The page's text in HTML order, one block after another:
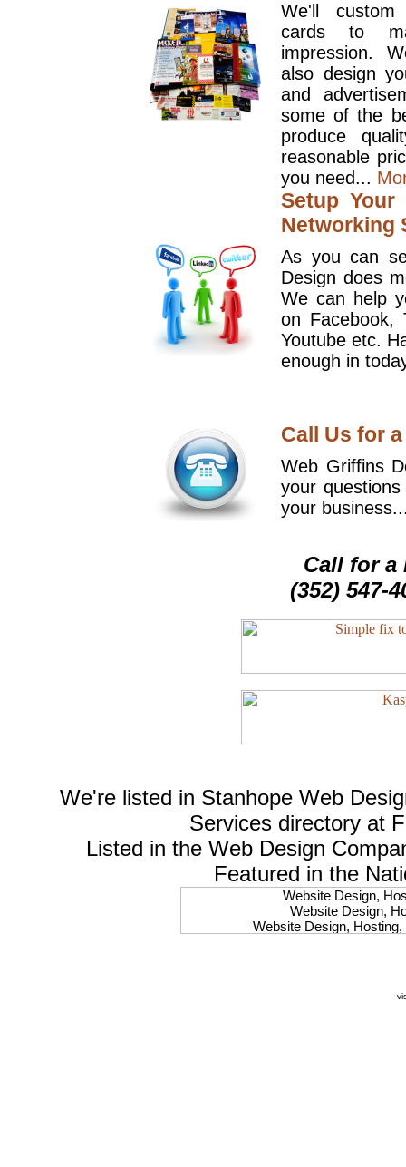
We'll
cards to
impression.
also design
and
some of the
produce
reasonable
you need...
Setup
Networking
As you can
Design does
We can help
on Facebook,
Youtube etc.
enough in
Call Us for
Web Griffins
your
your
Call for a
(352) 547-
We're listed in Stanhope Web
Services directory at
Listed in the Web Design
Featured in the
Website Design,
Website Design,
Website Design,
Website Design,